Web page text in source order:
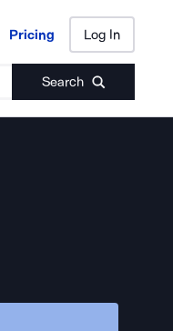
Pricing Log In
Search
Pricing Log In